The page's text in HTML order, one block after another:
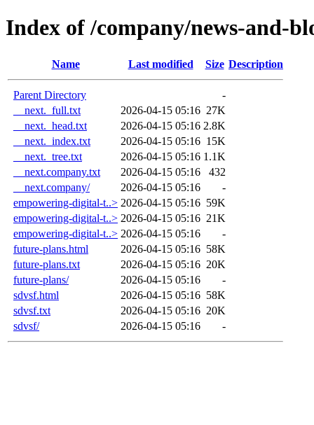
Index of /company/news-and-
Name Last modified Size Description
Parent Directory
-
__next._full.txt
2026-04-15 05:16 27K
__next._head.txt
2026-04-15 05:16 2.8K
__next._index.txt
2026-04-15 05:16 15K
__next._tree.txt
2026-04-15 05:16 1.1K
__next.company.txt
2026-04-15 05:16
432
__next.company/
2026-04-15 05:16
-
empowering-digital-t..> 2026-04-15 05:16 59K
empowering-digital-t..> 2026-04-15 05:16 21K
empowering-digital-t..> 2026-04-15 05:16
-
future-plans.html
2026-04-15 05:16 58K
future-plans.txt
2026-04-15 05:16 20K
future-plans/
2026-04-15 05:16
-
sdvsf.html
2026-04-15 05:16 58K
sdvsf.txt
2026-04-15 05:16 20K
sdvsf/
2026-04-15 05:16 -